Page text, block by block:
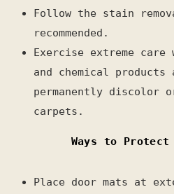
Follow the stain
recommended.
Exercise extreme
and chemical products
permanently discolor
carpets.
Ways to Protect
Place door mats at